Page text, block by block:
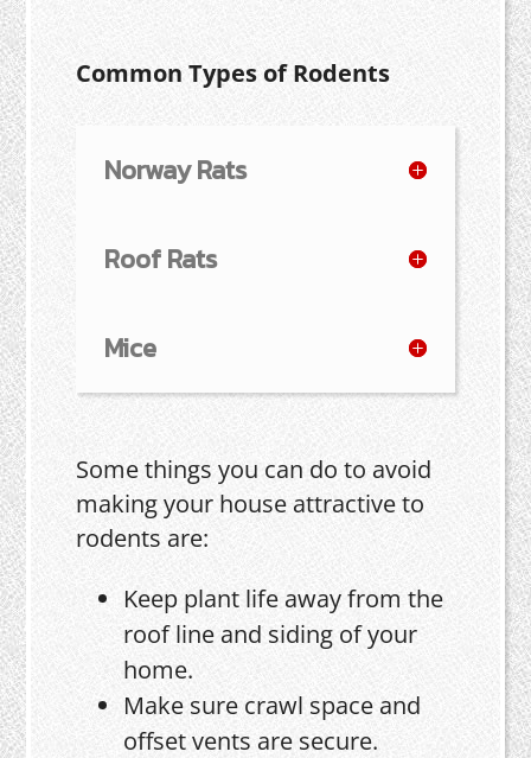
Common Types of Rodents
Norway Rats
Roof Rats
Mice
Some things you can do to avoid
making your house attractive to
rodents are:
Keep plant life away from the
roof line and siding of your
home.
Make sure crawl space and
offset vents are secure.